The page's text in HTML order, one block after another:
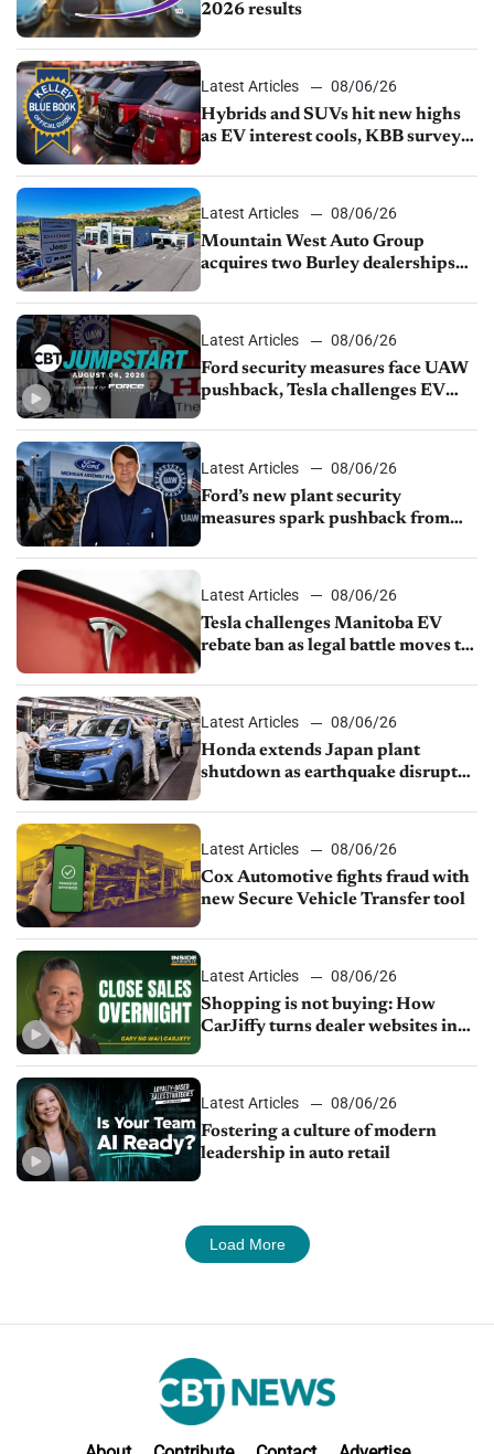
2026 results
Latest Articles
08/06/26
Hybrids and SUVs hit new highs
as EV interest cools, KBB survey
Latest Articles
08/06/26
Mountain West Auto Group
acquires two Burley dealerships
Latest Articles
08/06/26
Ford security measures face UAW
pushback, Tesla challenges EV
shutdown
Latest Articles
08/06/26
Ford’s new plant security
measures spark pushback from
Latest Articles
08/06/26
Tesla challenges Manitoba EV
rebate ban as legal battle moves to
Latest Articles
08/06/26
Honda extends Japan plant
shutdown as earthquake disrupts
Latest Articles
08/06/26
Cox Automotive fights fraud with
new Secure Vehicle Transfer tool
Latest Articles
08/06/26
Shopping is not buying: How
CarJiffy turns dealer websites into
Latest Articles
08/06/26
Fostering a culture of modern
leadership in auto retail
Load More